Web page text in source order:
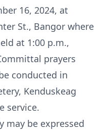
16, 2024, at
St., Bangor where
at 1:00 p.m.,
prayers
conducted in
Kenduskeag
service.
may be expressed